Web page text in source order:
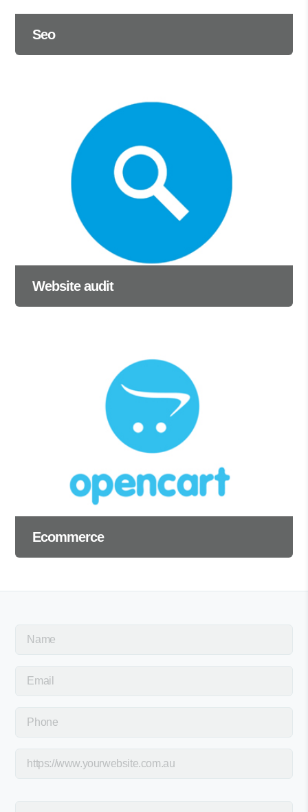
Seo
Website audit
Ecommerce